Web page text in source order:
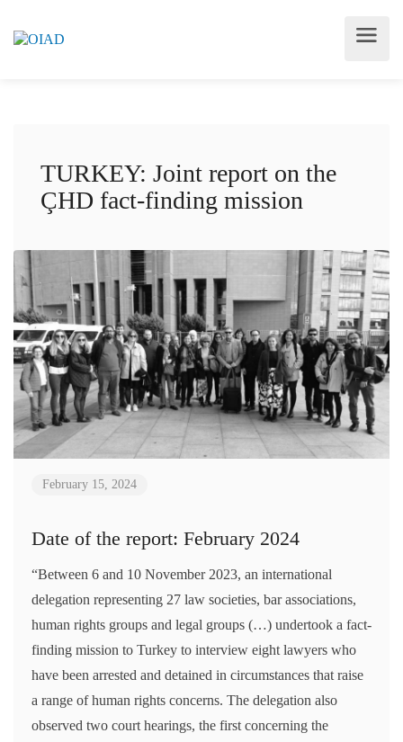
TURKEY: Joint report on the
ÇHD fact-finding mission
February 15, 2024
Date of the report: February 2024
“Between 6 and 10 November 2023, an international
delegation representing 27 law societies, bar associations,
human rights groups and legal groups (…) undertook a fact-
finding mission to Turkey to interview eight lawyers who
have been arrested and detained in circumstances that raise
a range of human rights concerns. The delegation also
observed two court hearings, the first concerning the